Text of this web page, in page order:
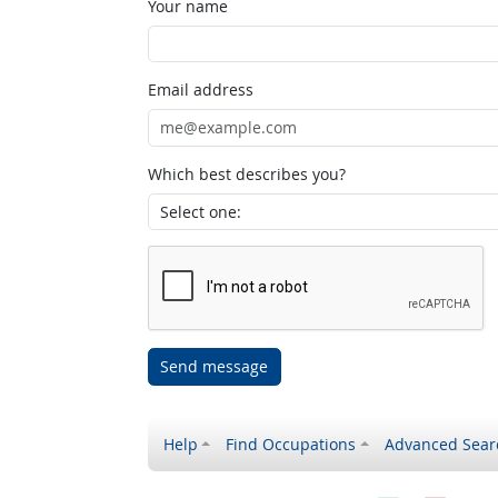
Your name
Email address
Which best describes you?
Send message
Help Find Occupations Advanced